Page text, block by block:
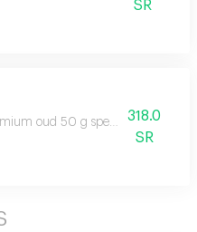
SR
oud 50 g special maamoul
318.0
SR